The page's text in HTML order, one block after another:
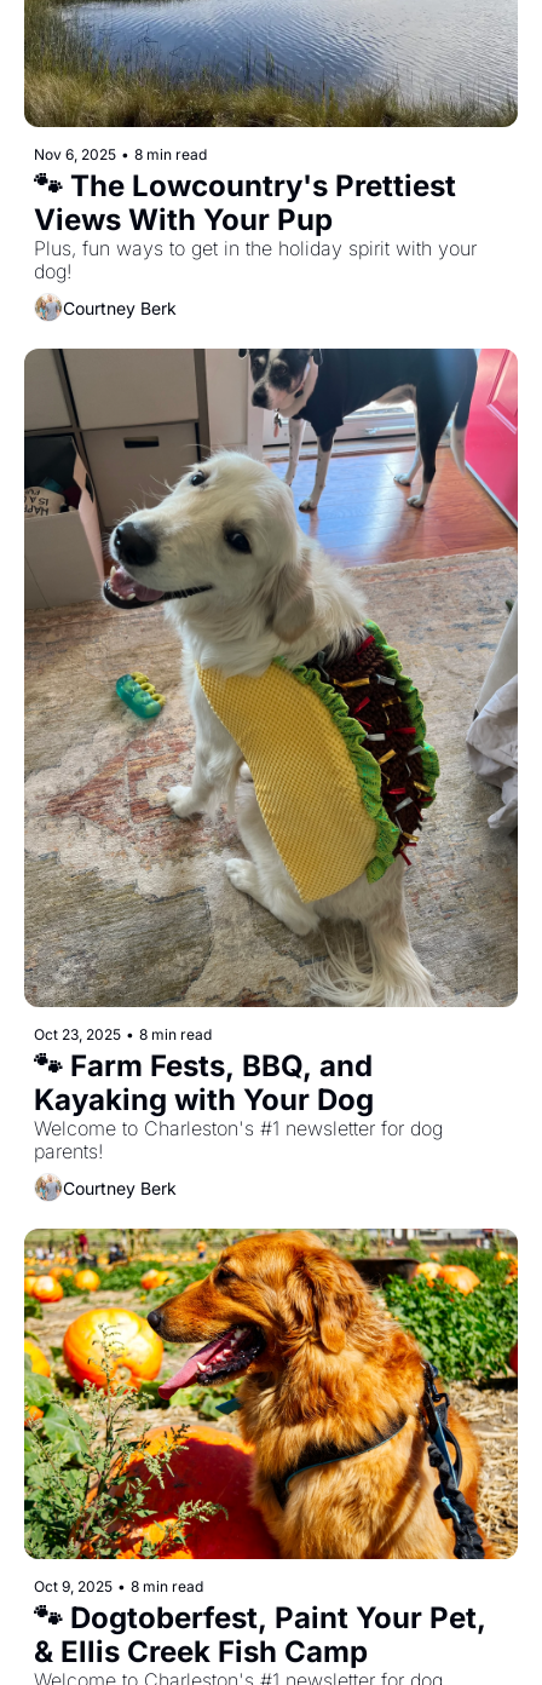
Nov 6, 2025 • 8 min read
🐾 The Lowcountry's Prettiest
Views With Your Pup
Plus, fun ways to get in the holiday spirit with your
Courtney Berk
Oct 23, 2025 • 8 min read
🐾 Farm Fests, BBQ, and
Kayaking with Your Dog
Welcome to Charleston's #1 newsletter for dog
parents!
Courtney Berk
Oct 9, 2025 • 8 min read
🐾 Dogtoberfest, Paint Your Pet,
& Ellis Creek Fish Camp
Welcome to Charleston's #1 newsletter for dog